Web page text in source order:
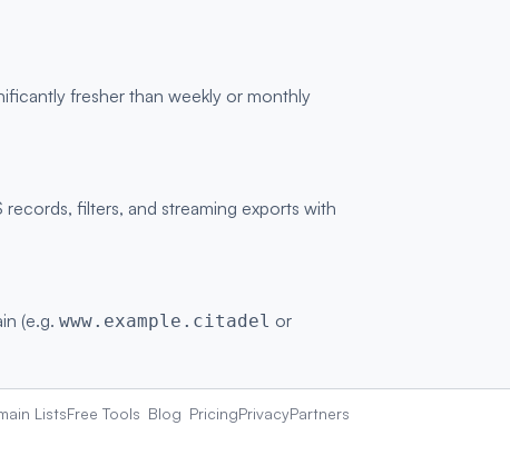
fresher than weekly or monthly
filters, and streaming exports with
(e.g. www.example.citadel or
ListsFree Tools Blog PricingPrivacyPartners